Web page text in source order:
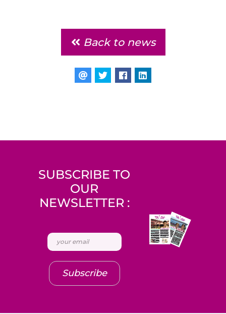
Back to news
SUBSCRIBE TO
OUR
NEWSLETTER :
Subscribe